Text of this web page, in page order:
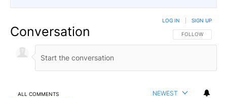
Conversation FOLLOW THIS
FOLLOW
LOG IN SIGN UP
ALL COMMENTS NEWEST